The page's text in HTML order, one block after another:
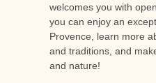
welcomes you with
you can enjoy an
Provence, learn more
and traditions, and
and nature!